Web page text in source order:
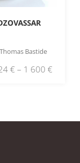
Thomas Bastide
€ – 1 600 €